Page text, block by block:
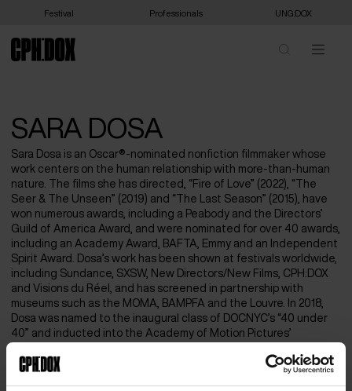
Festival Professionals UNG:DOX
SARA DOSA
Sara Dosa is an Oscar®-nominated nonfiction filmmaker whose
work centers on the human relationship with more-than-human
nature. The films she has directed, “Fire of Love” (2022), “The
Seer & The Unseen” (2019) and “The Last Season” (2015), have
won numerous awards, including a Peabody and the Directors’
Guild of America Award, and were nominated for over 40 awards,
including an Academy Award, BAFTA, Emmy and an Independent
Spirit Award. Dosa’s work has been shown at festivals worldwide,
including Sundance, SXSW, New Directors/New Films, CPH:DOX
and Visions du Réel, and has screened in partnership with
museums such as the MOMA, BAMPFA and the Louvre. In 2018,
Dosa was named to the inaugural class of DOCNYC’s “40 under
40” and inducted into the Academy of Motion Pictures’
with a double major in sociology and anthropology and has a joint
master’s in anthropology and international development studies